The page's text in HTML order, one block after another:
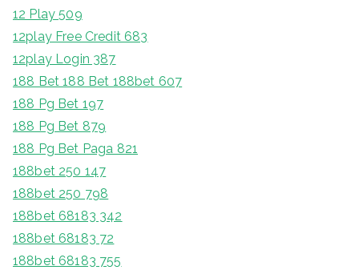
12 Play 509
12play Free Credit 683
12play Login 387
188 Bet 188 Bet 188bet 607
188 Pg Bet 197
188 Pg Bet 879
188 Pg Bet Paga 821
188bet 250 147
188bet 250 798
188bet 68183 342
188bet 68183 72
188bet 68183 755